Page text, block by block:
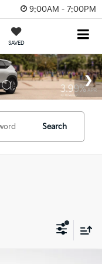
9:00AM - 7:00PM
SAVED
Search